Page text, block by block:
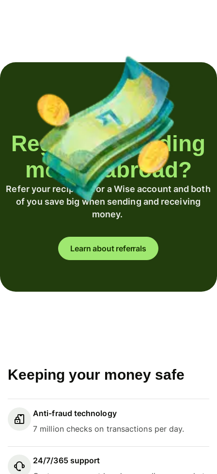
Regularly sending
money abroad?
Refer your recipient for a Wise account and both
of you save big when sending and receiving
money.
Learn about referrals
Keeping your money safe
Anti-fraud technology
7 million checks on transactions per day.
24/7/365 support